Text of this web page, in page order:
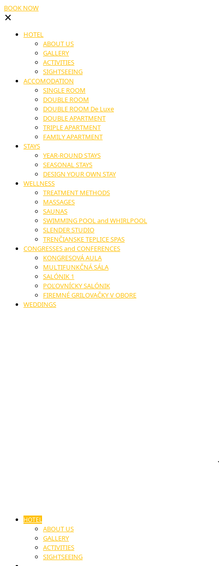
BOOK NOW
✕
HOTEL
ABOUT US
GALLERY
ACTIVITIES
SIGHTSEEING
ACCOMODATION
SINGLE ROOM
DOUBLE ROOM
DOUBLE ROOM De Luxe
DOUBLE APARTMENT
TRIPLE APARTMENT
FAMILY APARTMENT
STAYS
YEAR-ROUND STAYS
SEASONAL STAYS
DESIGN YOUR OWN STAY
WELLNESS
TREATMENT METHODS
MASSAGES
SAUNAS
SWIMMING POOL and WHIRLPOOL
SLENDER STUDIO
TRENČIANSKE TEPLICE SPAS
CONGRESSES and CONFERENCES
KONGRESOVÁ AULA
MULTIFUNKČNÁ SÁLA
SALÓNIK 1
POĽOVNÍCKY SALÓNIK
FIREMNÉ GRILOVAČKY V OBORE
WEDDINGS
HOTEL
ABOUT US
GALLERY
ACTIVITIES
SIGHTSEEING